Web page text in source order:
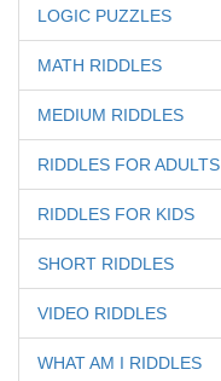
LOGIC PUZZLES
MATH RIDDLES
MEDIUM RIDDLES
RIDDLES FOR ADULTS
RIDDLES FOR KIDS
SHORT RIDDLES
VIDEO RIDDLES
WHAT AM I RIDDLES